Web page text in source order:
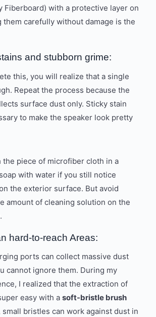
Fiberboard) with a protective layer on
them carefully without damage is the
and stubborn grime:
this, you will realize that a single
Repeat the process because the
surface dust only. Sticky stain
to make the speaker look pretty
the piece of microfiber cloth in a
with water if you still notice
the exterior surface. But avoid
amount of cleaning solution on the
hard-to-reach Areas:
ports can collect massive dust
cannot ignore them. During my
I realized that the extraction of
easy with a soft-bristle brush
bristles can work against dust in